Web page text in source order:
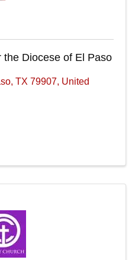
Diocese of El Paso
, TX 79907, United